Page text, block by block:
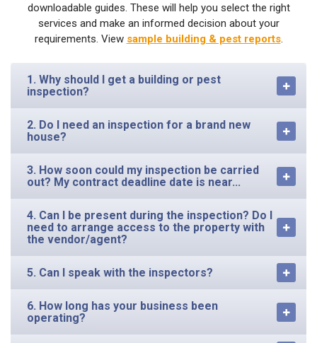
downloadable guides. These will help you select the right
services and make an informed decision about your
requirements. View sample building & pest reports.
1. Why should I get a building or pest
inspection?
2. Do I need an inspection for a brand new
house?
3. How soon could my inspection be carried
out? My contract deadline date is near...
4. Can I be present during the inspection? Do I
need to arrange access to the property with
the vendor/agent?
5. Can I speak with the inspectors?
6. How long has your business been
operating?